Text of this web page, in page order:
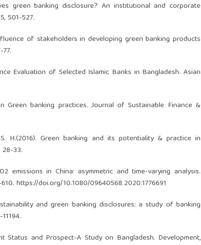
green banking disclosure? An institutional and corporate
501-527.
of stakeholders in developing green banking products
Evaluation of Selected Islamic Banks in Bangladesh. Asian
Green banking practices. Journal of Sustainable Finance &
H.(2016). Green banking and its potentiality & practice in
33.
emissions in China: asymmetric and time-varying analysis.
https://doi.org/10.1080/09640568.2020.1776691
and green banking disclosures: a study of banking
Status and Prospect-A Study on Bangladesh. Development,